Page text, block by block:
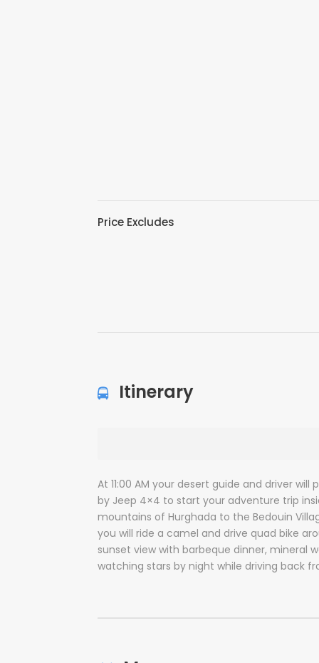
Price Excludes
Itinerary
At 11:00 AM your desert guide and driver
by Jeep 4×4 to start your adventure trip
mountains of Hurghada to the Bedouin
you will ride a camel and drive quad bike
sunset view with barbeque dinner, mineral
watching stars by night while driving back